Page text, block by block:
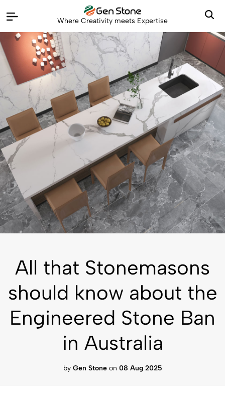
Where Creativity meets Expertise
All that Stonemasons
should know about the
Engineered Stone Ban
in Australia
by Gen Stoneon 08 Aug 2025